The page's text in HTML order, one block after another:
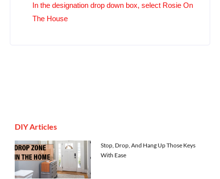
In the designation drop down box, select Rosie On
The House
DIY Articles
Stop, Drop, And Hang Up Those Keys
With Ease